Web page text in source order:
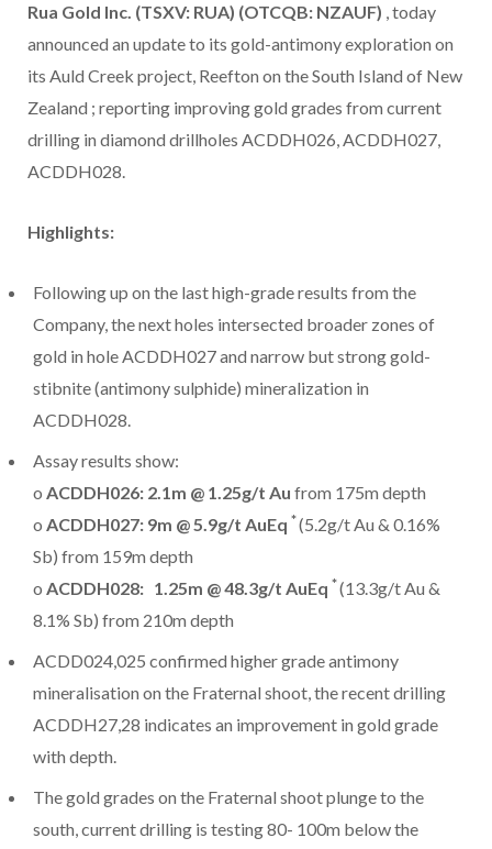
Rua Gold Inc. (TSXV: RUA) (OTCQB: NZAUF) , today
announced an update to its gold-antimony exploration on
its Auld Creek project, Reefton on the South Island of New
Zealand ; reporting improving gold grades from current
drilling in diamond drillholes ACDDH026, ACDDH027,
ACDDH028.
Highlights:
Following up on the last high-grade results from the
Company, the next holes intersected broader zones of
gold in hole ACDDH027 and narrow but strong gold-
stibnite (antimony sulphide) mineralization in
ACDDH028.
Assay results show:
o ACDDH026: 2.1m @ 1.25g/t Au from 175m depth
o ACDDH027: 9m @ 5.9g/t AuEq *(5.2g/t Au & 0.16%
Sb) from 159m depth
o ACDDH028: 1.25m @ 48.3g/t AuEq *(13.3g/t Au &
8.1% Sb) from 210m depth
ACDD024,025 confirmed higher grade antimony
mineralisation on the Fraternal shoot, the recent drilling
ACDDH27,28 indicates an improvement in gold grade
with depth.
The gold grades on the Fraternal shoot plunge to the
south, current drilling is testing 80- 100m below the